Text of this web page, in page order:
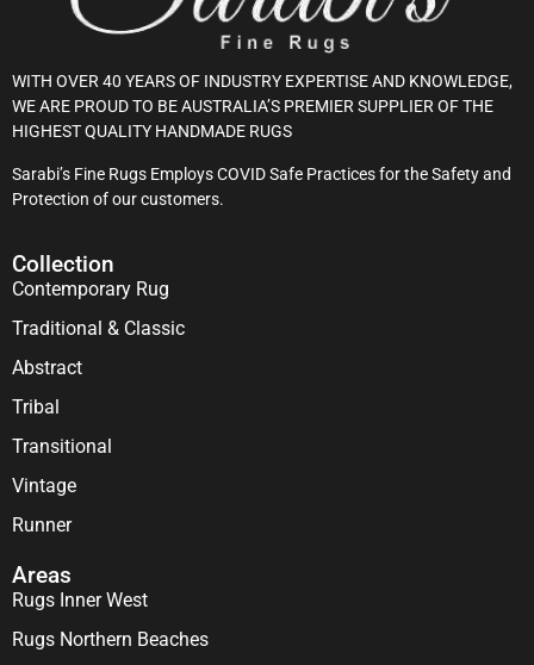
WITH OVER 40 YEARS OF INDUSTRY EXPERTISE AND KNOWLEDGE,
WE ARE PROUD TO BE AUSTRALIA’S PREMIER SUPPLIER OF THE
HIGHEST QUALITY HANDMADE RUGS
Sarabi’s Fine Rugs Employs COVID Safe Practices for the Safety and
Protection of our customers.
Collection
Contemporary Rug
Traditional & Classic
Abstract
Tribal
Transitional
Vintage
Runner
Areas
Rugs Inner West
Rugs Northern Beaches